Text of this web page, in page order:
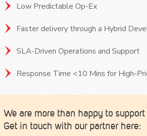
Low Predictable Op-Ex
Faster delivery through a Hybrid
SLA-Driven Operations and Support
Response Time <10 Mins for High-
We are more than happy to
Get in touch with our partner here: